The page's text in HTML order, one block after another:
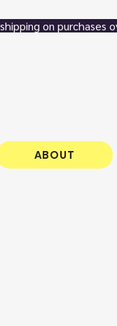
ABOUT